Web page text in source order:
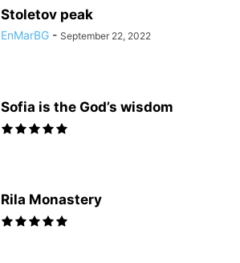
Stoletov peak
EnMarBG - September 22, 2022
Sofia is the God’s wisdom
Rila Monastery